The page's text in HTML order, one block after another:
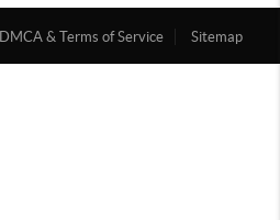
DMCA & Terms of Service Sitemap